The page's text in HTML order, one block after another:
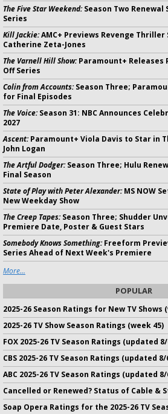
The Five Star Weekend:Season Two Renewal
Series
Kill Jackie:AMC+ Previews Revenge
Catherine Zeta-Jones
The Varnell Hill Show:Paramount+ Releases
Off Series
Colin from Accounts:Season Three;
for Final Episodes
The Voice:Season 31: NBC Announces
2027
Ascent:Paramount+ Viola Davis to Star in
John Logan
The Artful Dodger:Season Three; Hulu
Final Season
State of Play with Peter Alexander:MS NOW
New Weekday Show
The Creep Tapes:Season Three; Shudder
Premiere Date, Poster & Guest Stars
Somebody Knows Something:Freeform
Series Ahead of Next Week's Premiere
More...
POPULAR
2025-26 Season Ratings for New TV Shows
2025-26 TV Show Season Ratings (week 45)
FOX 2025-26 TV Season Ratings (updated
CBS 2025-26 TV Season Ratings (updated 8/
ABC 2025-26 TV Season Ratings (updated
Cancelled or Renewed? Status of Cable &
Soap Opera Ratings for the 2025-26 TV